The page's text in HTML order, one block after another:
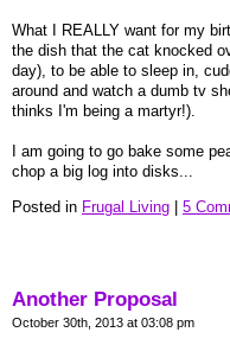
What I REALLY want for my
the dish that the cat knocked
day), to be able to sleep in,
around and watch a dumb tv
thinks I'm being a martyr!).
I am going to go bake some
chop a big log into disks...
Posted in Frugal Living | 5
Another Proposal
October 30th, 2013 at 03:08 pm